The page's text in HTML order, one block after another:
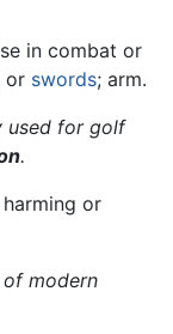
in combat or
or swords; arm.
used for golf
.
or
of modern